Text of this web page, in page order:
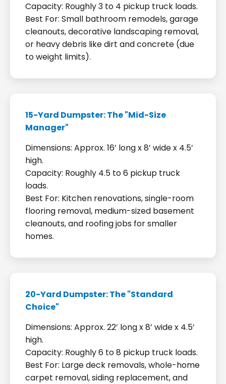
Capacity: Roughly 3 to 4 pickup truck loads.
Best For: Small bathroom remodels, garage
cleanouts, decorative landscaping removal,
or heavy debris like dirt and concrete (due
to weight limits).
15-Yard Dumpster: The "Mid-Size
Manager"
Dimensions: Approx. 16’ long x 8’ wide x 4.5’
high.
Capacity: Roughly 4.5 to 6 pickup truck
loads.
Best For: Kitchen renovations, single-room
flooring removal, medium-sized basement
cleanouts, and roofing jobs for smaller
homes.
20-Yard Dumpster: The "Standard
Choice"
Dimensions: Approx. 22’ long x 8’ wide x 4.5’
high.
Capacity: Roughly 6 to 8 pickup truck loads.
Best For: Large deck removals, whole-home
carpet removal, siding replacement, and